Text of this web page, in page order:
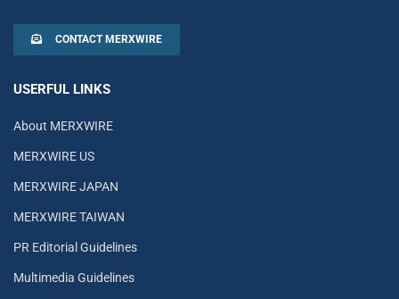
CONTACT MERXWIRE
USERFUL LINKS
About MERXWIRE
MERXWIRE US
MERXWIRE JAPAN
MERXWIRE TAIWAN
PR Editorial Guidelines
Multimedia Guidelines